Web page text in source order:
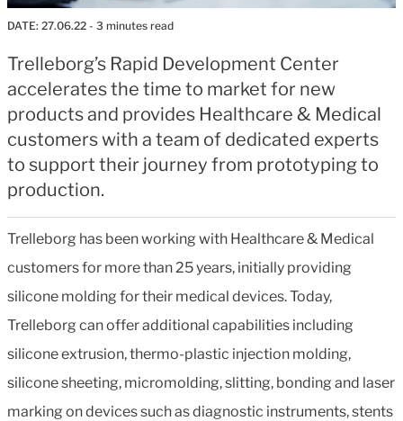
DATE: 27.06.22 - 3 minutes read
Trelleborg’s Rapid Development Center
accelerates the time to market for new
products and provides Healthcare & Medical
customers with a team of dedicated experts
to support their journey from prototyping to
production.
Trelleborg has been working with Healthcare & Medical
customers for more than 25 years, initially providing
silicone molding for their medical devices. Today,
Trelleborg can offer additional capabilities including
silicone extrusion, thermo-plastic injection molding,
silicone sheeting, micromolding, slitting, bonding and laser
marking on devices such as diagnostic instruments, stents